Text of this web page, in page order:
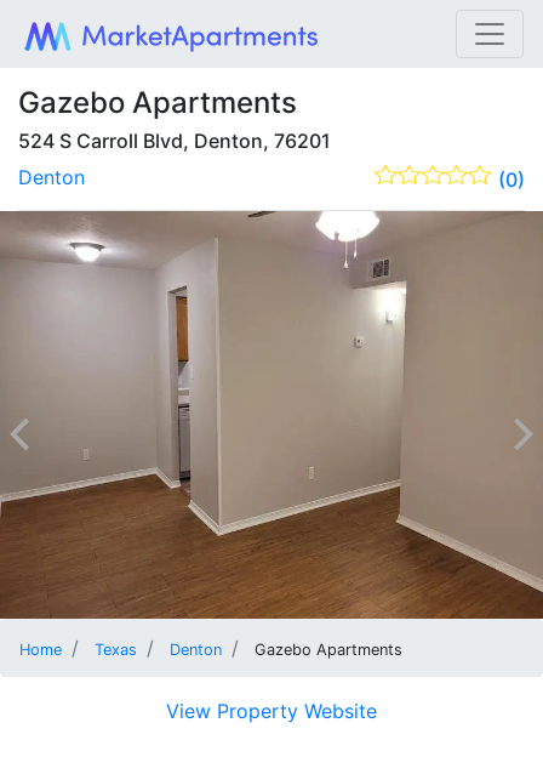
Gazebo Apartments
524 S Carroll Blvd, Denton, 76201
(0)
Denton
Home Texas Denton Gazebo Apartments
View Property Website